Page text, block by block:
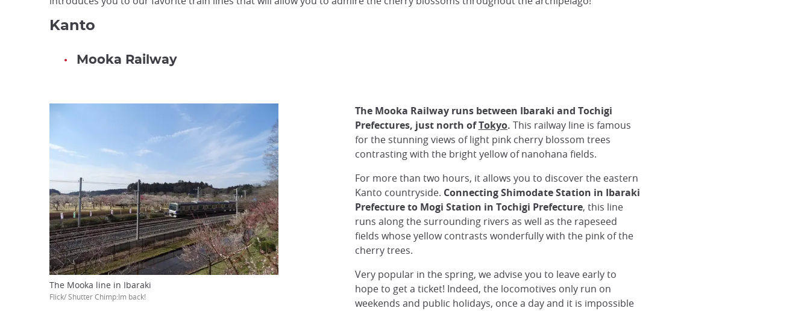
Kanto
Mooka Railway
The Mooka Railway runs between Ibaraki and Tochigi
Prefectures, just north ofTokyo. This railway line is famous
for the stunning views of light pink cherry blossom trees
contrasting with the bright yellow of nanohana fields.
For more than two hours, it allows you to discover the eastern
Kanto countryside. Connecting Shimodate Station in Ibaraki
Prefecture to Mogi Station in Tochigi Prefecture, this line
runs along the surrounding rivers as well as the rapeseed
fields whose yellow contrasts wonderfully with the pink of the
cherry trees.
Very popular in the spring, we advise you to leave early to
hope to get a ticket! Indeed, the locomotives only run on
weekends and public holidays, once a day and it is impossible
The Mooka line in Ibaraki
Flick/ Shutter Chimp:Im back!